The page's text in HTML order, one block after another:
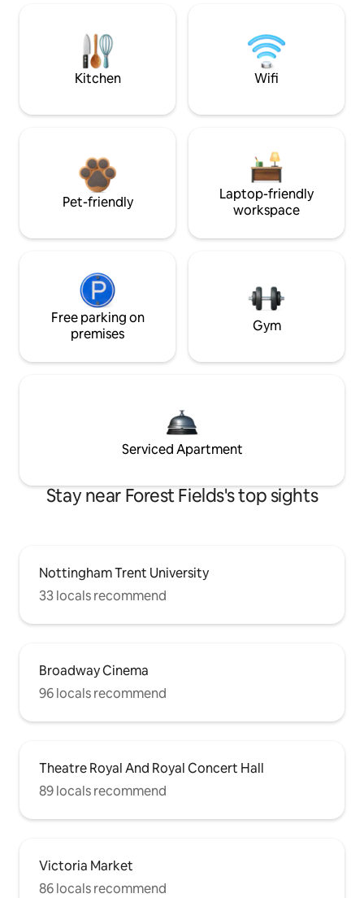
Kitchen Wifi
Pet-friendly
Laptop-friendly
workspace
Free parking on
premises
Gym
Serviced Apartment
Stay near Forest Fields's top sights
Nottingham Trent University
33 locals recommend
Broadway Cinema
96 locals recommend
Theatre Royal And Royal Concert Hall
89 locals recommend
Victoria Market
86 locals recommend